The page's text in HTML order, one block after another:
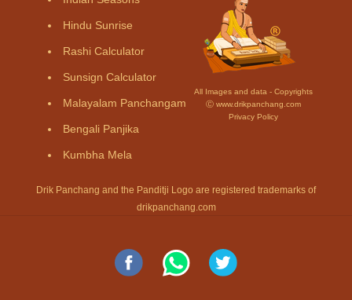
Hindu Sunrise
Rashi Calculator
Sunsign Calculator
Malayalam Panchangam
Bengali Panjika
Kumbha Mela
All Images and data - Copyrights
Ⓒ www.drikpanchang.com
Privacy Policy
Drik Panchang and the Panditji Logo are registered trademarks of
drikpanchang.com